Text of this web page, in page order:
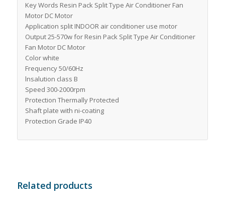
Key Words Resin Pack Split Type Air Conditioner Fan
Motor DC Motor
Application split INDOOR air conditioner use motor
Output 25-570w for Resin Pack Split Type Air Conditioner
Fan Motor DC Motor
Color white
Frequency 50/60Hz
lnsalution class B
Speed 300-2000rpm
Protection Thermally Protected
Shaft plate with ni-coating
Protection Grade IP40
Related products